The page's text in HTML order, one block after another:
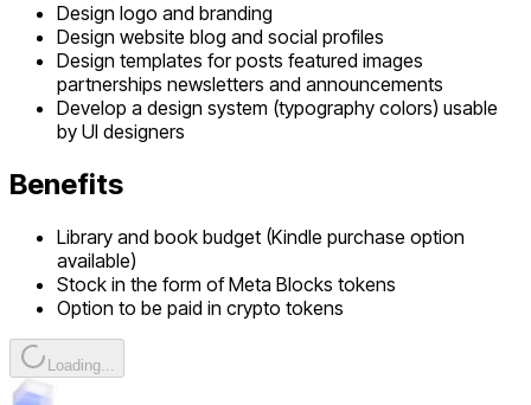
Design logo and branding
Design website blog and social profiles
Design templates for posts featured images
partnerships newsletters and announcements
Develop a design system (typography colors) usable
by UI designers
Benefits
Library and book budget (Kindle purchase option
available)
Stock in the form of Meta Blocks tokens
Option to be paid in crypto tokens
Loading...